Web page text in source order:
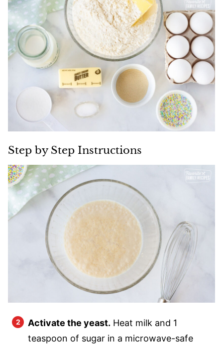
Step by Step Instructions
Activate the yeast. Heat milk and 1
teaspoon of sugar in a microwave-safe